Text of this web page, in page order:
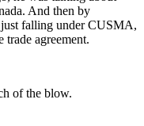
And then by
just falling under CUSMA,
trade agreement.
of the blow.